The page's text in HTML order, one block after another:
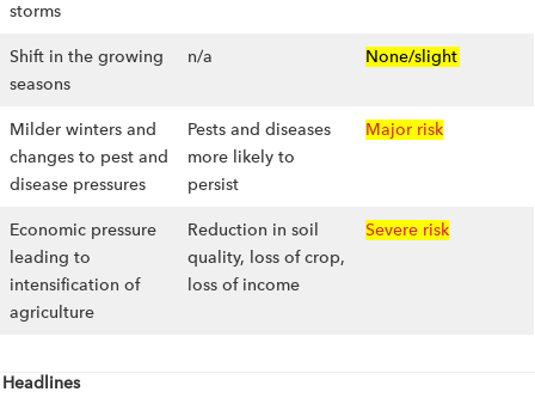
storms
Shift in the growing
seasons
n/a None/slight
Milder winters and
changes to pest and
disease pressures
Pests and diseases
more likely to
persist
Major risk
Economic pressure
leading to
intensification of
agriculture
Reduction in soil
quality, loss of crop,
loss of income
Severe risk
Headlines